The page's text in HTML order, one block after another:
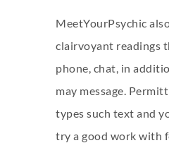
MeetYourPsychic
clairvoyant readings
phone, chat, in
may message.
types such text and
try a good work with